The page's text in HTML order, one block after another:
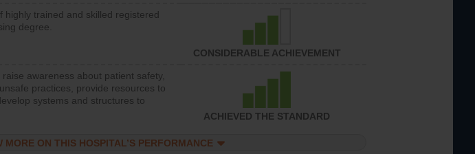
highly trained and skilled registered
degree.
CONSIDERABLE ACHIEVEMENT
awareness about patient safety,
practices, provide resources to
systems and structures to
ACHIEVED THE STANDARD
MORE ON THIS HOSPITAL’S PERFORMANCE